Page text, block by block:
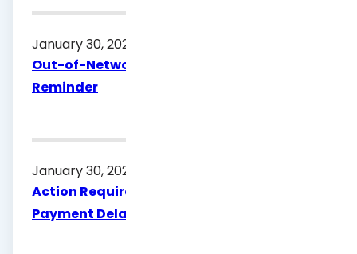
January 30, 2026
Out-of-Network (OON) Policy & Procedure
Reminder
January 30, 2026
Action Required: Submit W‑9 to Avoid
Payment Delays